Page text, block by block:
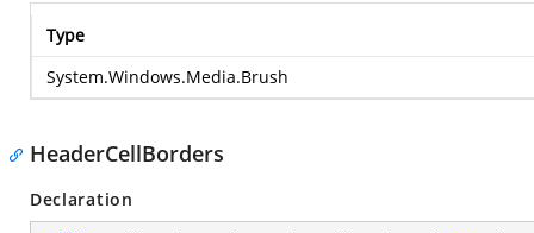
Type
System.Windows.Media.Brush
HeaderCellBorders
Declaration